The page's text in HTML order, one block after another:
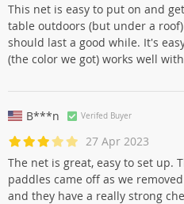
This net is easy to put on and
table outdoors (but under a
should last a good while. It's
(the color we got) works well
B***n Verifed Buyer
27 Apr 2023
The net is great, easy to set up.
paddles came off as we
and they have a really strong